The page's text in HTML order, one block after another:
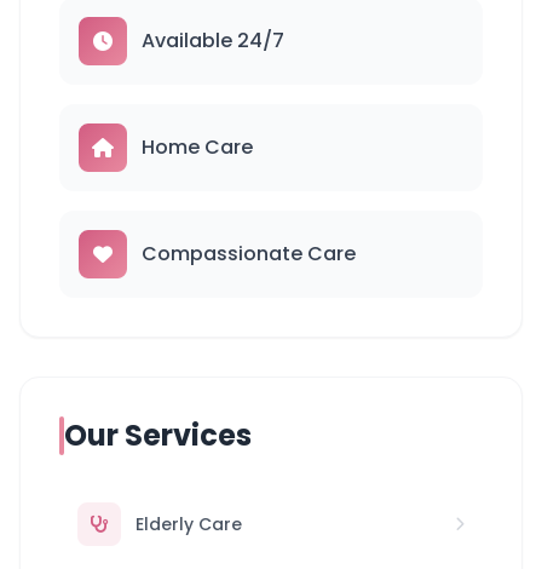
Available 24/7
Home Care
Compassionate Care
Our Services
Elderly Care